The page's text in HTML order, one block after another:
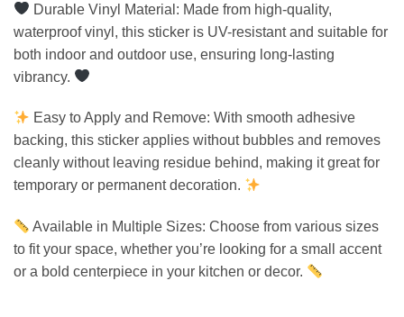
Durable Vinyl Material: Made from high-quality,
waterproof vinyl, this sticker is UV-resistant and suitable for
both indoor and outdoor use, ensuring long-lasting
vibrancy.
Easy to Apply and Remove: With smooth adhesive
backing, this sticker applies without bubbles and removes
cleanly without leaving residue behind, making it great for
temporary or permanent decoration.
Available in Multiple Sizes: Choose from various sizes
to fit your space, whether you’re looking for a small accent
or a bold centerpiece in your kitchen or decor.